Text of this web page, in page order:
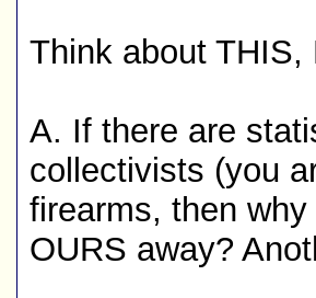
Think about THIS,
A. If there are
collectivists (you
firearms, then
OURS away?